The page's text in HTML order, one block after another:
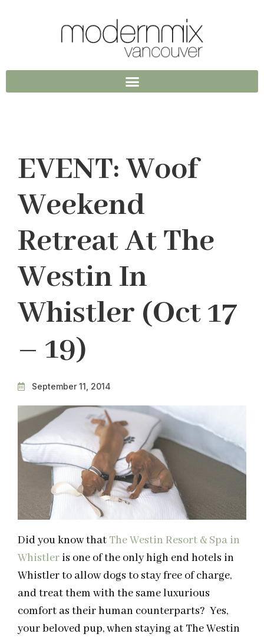
EVENT: Woof
Weekend
Retreat At The
Westin In
Whistler (Oct 17
– 19)
September 11, 2014
Did you know that The Westin Resort & Spa in
Whistler is one of the only high end hotels in
Whistler to allow dogs to stay free of charge,
and treat them with the same luxurious
comfort as their human counterparts? Yes,
your beloved pup, when staying at The Westin